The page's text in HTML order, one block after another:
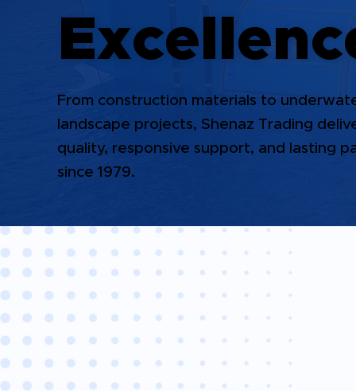
From construction materials to
landscape projects, Shenaz Trading
quality, responsive support, and lasting
since 1979.